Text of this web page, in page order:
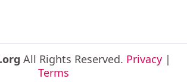
All Rights Reserved. Privacy|
Terms